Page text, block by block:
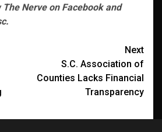
Nerve on Facebook and
Next
S.C. Association of
Counties Lacks Financial
Transparency